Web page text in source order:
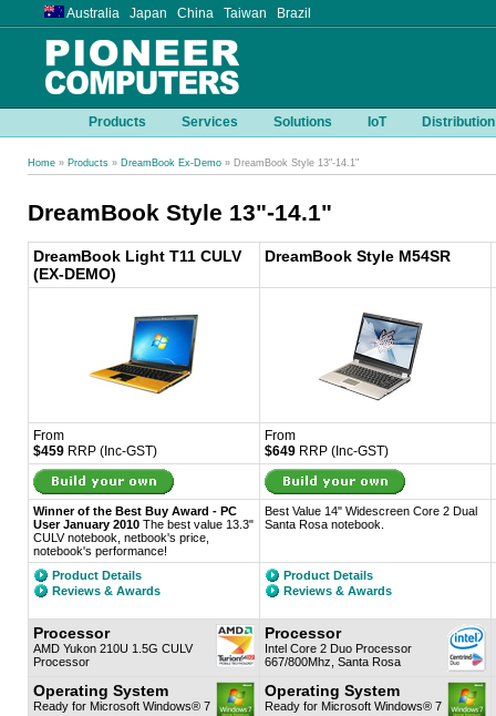
Australia Japan China Taiwan Brazil
Products Services Solutions IoT Distribution
Home » Products » DreamBook Ex-Demo » DreamBook Style 13"-14.1"
DreamBook Style 13"-14.1"
DreamBook Light T11 CULV
(EX-DEMO)
DreamBook Style M54SR
From
$459 RRP (Inc-GST)
From
$649 RRP (Inc-GST)
Winner of the Best Buy Award - PC
User January 2010 The best value 13.3"
CULV notebook, netbook's price,
notebook's performance!
Best Value 14" Widescreen Core 2 Dual
Santa Rosa notebook.
Product Details
Reviews & Awards
Product Details
Reviews & Awards
Processor
AMD Yukon 210U 1.5G CULV
Processor
Processor
Intel Core 2 Duo Processor
667/800Mhz, Santa Rosa
Operating System
Ready for Microsoft Windows® 7
Operating System
Ready for Microsoft Windows® 7